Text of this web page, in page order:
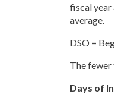
fiscal year
average.
DSO =
The fewer
Days of